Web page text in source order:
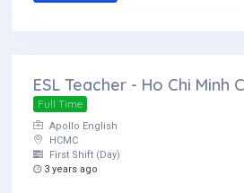
ESL Teacher - Ho Chi Minh
Full Time
Apollo English
HCMC
First Shift (Day)
3 years ago